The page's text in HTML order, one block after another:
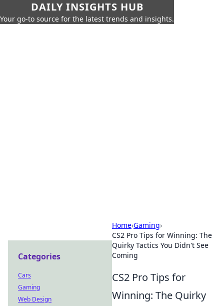
DAILY INSIGHTS HUB
Your go-to source for the latest trends and insights.
Home›Gaming›
CS2 Pro Tips for Winning: The
Quirky Tactics You Didn't See
Coming
CS2 Pro Tips for
Winning: The Quirky
Categories
Cars
Gaming
Web Design